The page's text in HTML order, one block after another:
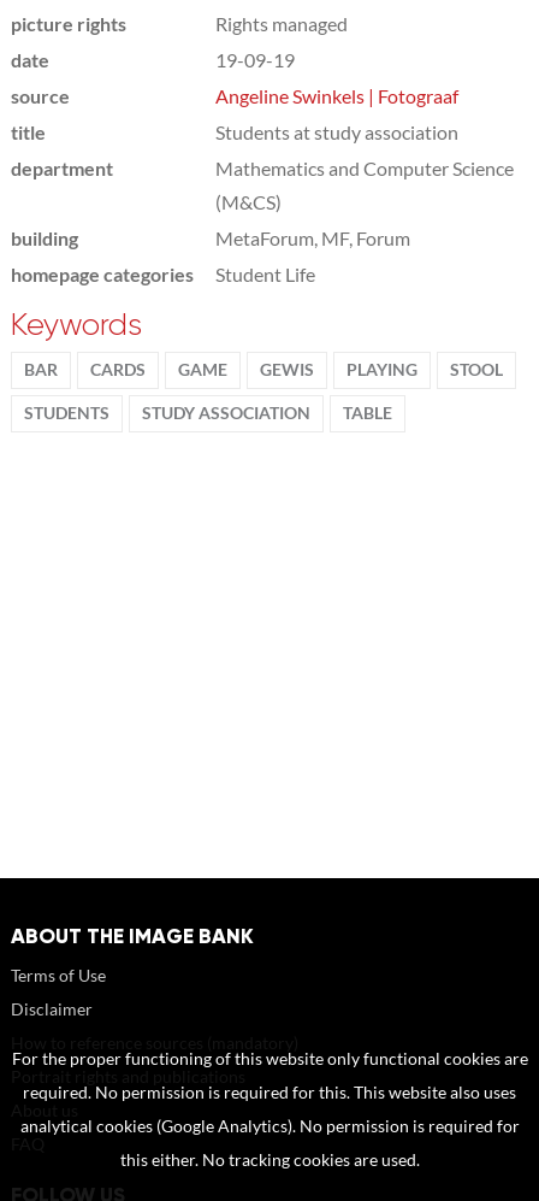
picture rights
Rights managed
date
19-09-19
source
Angeline Swinkels | Fotograaf
title
Students at study association
department
Mathematics and Computer Science
(M&CS)
building
MetaForum, MF, Forum
homepage categories
Student Life
Keywords
BAR CARDS GAME GEWIS PLAYING STOOL
STUDENTS STUDY ASSOCIATION TABLE
ABOUT THE IMAGE BANK
Terms of Use
Disclaimer
FOLLOW US
For the proper functioning of this website only functional cookies are
required. No permission is required for this. This website also uses
analytical cookies (Google Analytics). No permission is required for
this either. No tracking cookies are used.